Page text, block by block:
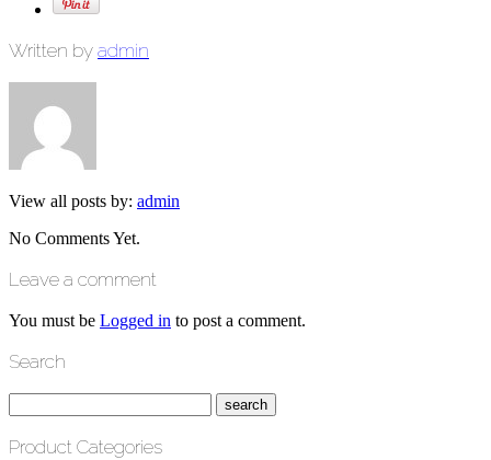
Written by admin
View all posts by: admin
No Comments Yet.
Leave a comment
You must be Logged in to post a comment.
Search
Product Categories